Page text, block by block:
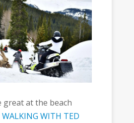
great at the beach
WALKING WITH TED